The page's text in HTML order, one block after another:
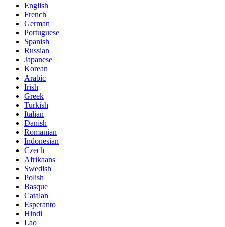
English
French
German
Portuguese
Spanish
Russian
Japanese
Korean
Arabic
Irish
Greek
Turkish
Italian
Danish
Romanian
Indonesian
Czech
Afrikaans
Swedish
Polish
Basque
Catalan
Esperanto
Hindi
Lao